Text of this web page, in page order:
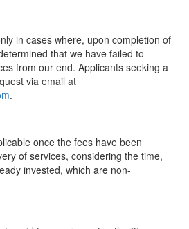
in cases where, upon completion of
that we have failed to
from our end. Applicants seeking a
via email at
.
once the fees have been
of services, considering the time,
invested, which are non-